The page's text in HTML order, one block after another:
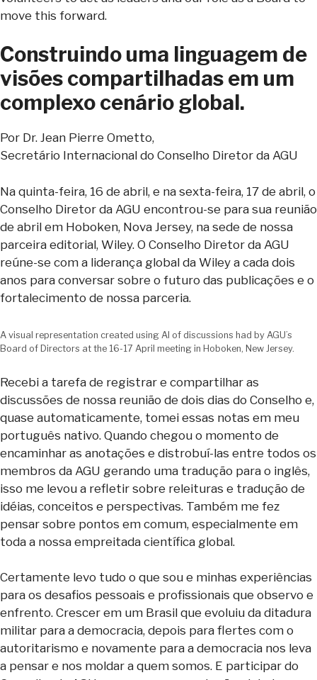
move this forward.
Construindo uma linguagem de
visões compartilhadas em um
complexo cenário global.
Por Dr. Jean Pierre Ometto,
Secretário Internacional do Conselho Diretor da AGU
Na quinta-feira, 16 de abril, e na sexta-feira, 17 de abril, o
Conselho Diretor da AGU encontrou-se para sua reunião
de abril em Hoboken, Nova Jersey, na sede de nossa
parceira editorial, Wiley. O Conselho Diretor da AGU
reúne-se com a liderança global da Wiley a cada dois
anos para conversar sobre o futuro das publicações e o
fortalecimento de nossa parceria.
A visual representation created using AI of discussions had by AGU’s
Board of Directors at the 16-17 April meeting in Hoboken, New Jersey.
Recebi a tarefa de registrar e compartilhar as
discussões de nossa reunião de dois dias do Conselho e,
quase automaticamente, tomei essas notas em meu
português nativo. Quando chegou o momento de
encaminhar as anotações e distrobuí-las entre todos os
membros da AGU gerando uma tradução para o inglês,
isso me levou a refletir sobre releituras e tradução de
idéias, conceitos e perspectivas. Também me fez
pensar sobre pontos em comum, especialmente em
toda a nossa empreitada científica global.
Certamente levo tudo o que sou e minhas experiências
para os desafios pessoais e profissionais que observo e
enfrento. Crescer em um Brasil que evoluiu da ditadura
militar para a democracia, depois para flertes com o
autoritarismo e novamente para a democracia nos leva
a pensar e nos moldar a quem somos. E participar do